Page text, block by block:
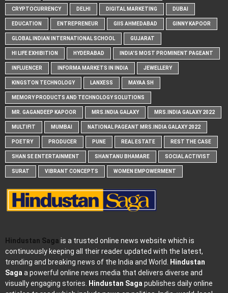
CRYPTOCURRENCY DELHI DIGITAL MARKETING DUBAI
EDUCATION ENTREPRENEUR GIIS AHMEDABAD GINNY KAPOOR
GLOBAL INDIAN INTERNATIONAL SCHOOL GUJARAT
HI LIFE EXHIBITION HYDERABAD INDIA'S MOST PROMINENT PAGEANT
INFLUENCER INFORMA MARKETS IN INDIA JEWELLERY
KINGSTON TECHNOLOGY LANXESS MAYAA SH
MEMORY PRODUCTS AND TECHNOLOGY SOLUTIONS
MR. GAGANDEEP KAPOOR MRS.INDIA GALAXY MRS.INDIA GALAXY 2022
MULTIFIT MUMBAI NATIONAL PAGEANT MRS.INDIA GALAXY 2022
POETRY PRODUCER PUNE REAL ESTATE REST THE CASE
SHAN SE ENTERTAINMENT SHANTANU BHAMARE SOCIAL ACTIVIST
SURAT VIBRANT CONCEPTS WOMEN EMPOWERMENT
Hindustan Saga is a trusted online news website which is
continuously keeping all their reader updated with the latest,
trending and breaking news of the India and World.
Hindustan
Saga a powerful online news media that delivers diverse and
visually engaging stories.
Hindustan Saga publishes daily online